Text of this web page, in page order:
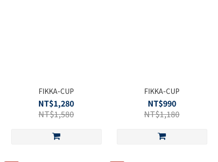
FIKKA-CUP
NT$1,280
NT$1,580
FIKKA-CUP
NT$990
NT$1,180